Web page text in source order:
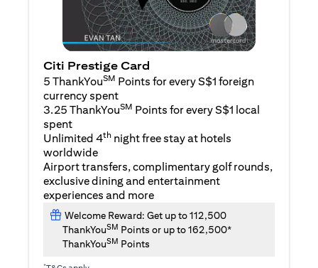
Citi Prestige Card
5 ThankYouSM Points for every S$1 foreign
currency spent
3.25 ThankYouSM Points for every S$1 local
spent
Unlimited 4th night free stay at hotels
worldwide
Airport transfers, complimentary golf rounds,
exclusive dining and entertainment
experiences and more
Welcome Reward: Get up to 112,500
ThankYouSM Points or up to 162,500*
ThankYouSM Points
*